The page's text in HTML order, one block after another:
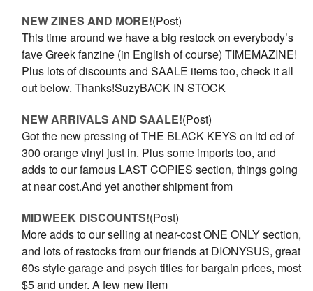
NEW ZINES AND MORE!(Post)
This time around we have a big restock on everybody’s
fave Greek fanzine (in English of course) TIMEMAZINE!
Plus lots of discounts and SAALE items too, check it all
out below. Thanks!SuzyBACK IN STOCK
NEW ARRIVALS AND SAALE!(Post)
Got the new pressing of THE BLACK KEYS on ltd ed of
300 orange vinyl just in. Plus some imports too, and
adds to our famous LAST COPIES section, things going
at near cost.And yet another shipment from
MIDWEEK DISCOUNTS!(Post)
More adds to our selling at near-cost ONE ONLY section,
and lots of restocks from our friends at DIONYSUS, great
60s style garage and psych titles for bargain prices, most
$5 and under. A few new item